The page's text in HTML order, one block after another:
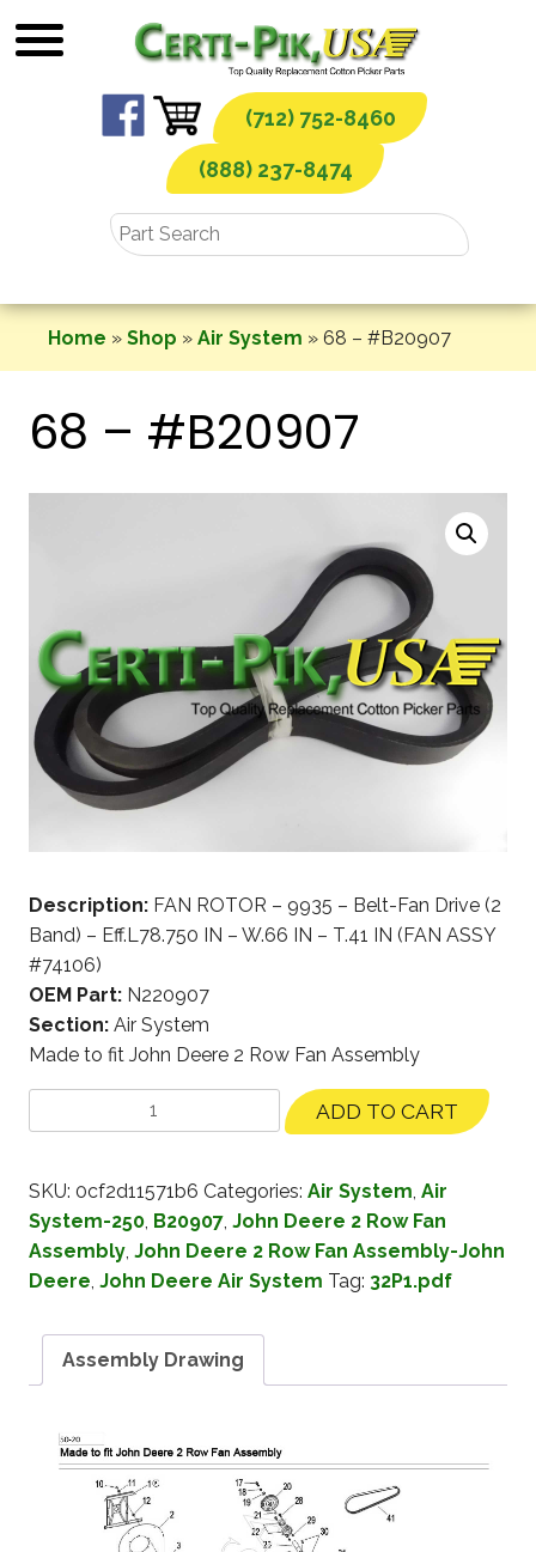
to
(712) 752-8460
(888) 237-8474
Home » Shop » Air System » 68 – #B20907
68 – #B20907
Description: FAN ROTOR – 9935 – Belt-Fan Drive (2
Band) – Eff.L78.750 IN – W.66 IN – T.41 IN (FAN ASSY
#74106)
OEM Part: N220907
Section: Air System
Made to fit John Deere 2 Row Fan Assembly
ADD TO CART
SKU: 0cf2d11571b6 Categories: Air System, Air
System-250, B20907, John Deere 2 Row Fan
Assembly, John Deere 2 Row Fan Assembly-John
Deere, John Deere Air System Tag: 32P1.pdf
Assembly Drawing